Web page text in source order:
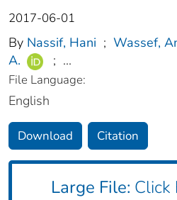
2017-06-01
By Nassif, Hani ; Wassef,
A.
; ...
File Language:
English
Download Citation
Large File: Click